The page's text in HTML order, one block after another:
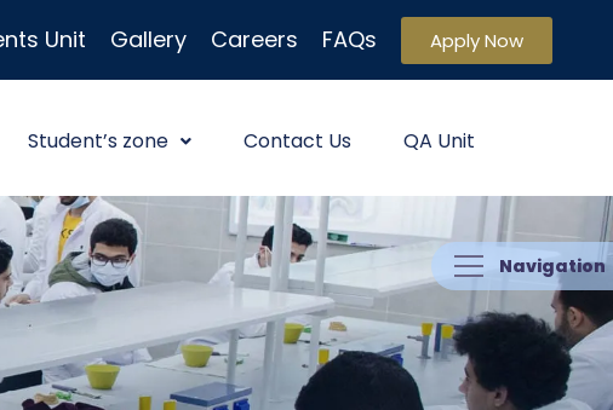
Unit Gallery Careers FAQs Apply Now
Student’s zone Contact Us QA Unit
Navigation